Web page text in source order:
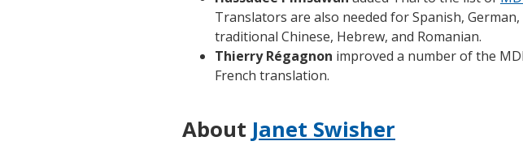
Translators are also needed for Spanish, German,
traditional Chinese, Hebrew, and Romanian.
Thierry Régagnon improved a number of the
French translation.
About Janet Swisher